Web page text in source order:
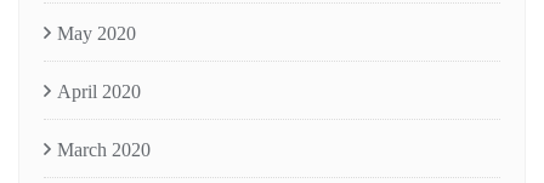
May 2020
April 2020
March 2020